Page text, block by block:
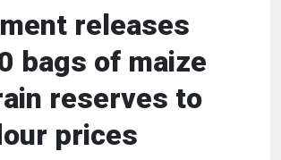
releases
bags of maize
reserves to
prices